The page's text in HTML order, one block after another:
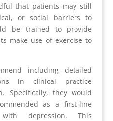
that patients may still
or social barriers to
be trained to provide
make use of exercise to
including detailed
in clinical practice
Specifically, they would
as a first-line
depression. This